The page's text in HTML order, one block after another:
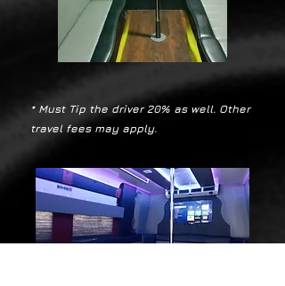
* Must Tip the driver 20% as well. Other
travel fees may apply.